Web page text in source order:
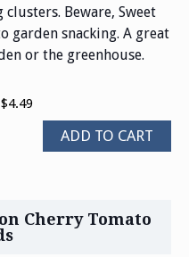
Beware, Sweet
garden snacking. A great
or the greenhouse.
ADD TO CART
Cherry Tomato